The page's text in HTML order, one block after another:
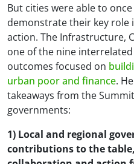
But cities were able to
demonstrate their key role
action. The Infrastructure,
one of the nine
outcomes focused on
urban poor and finance.
takeaways from the
governments:
1) Local and regional
contributions to the